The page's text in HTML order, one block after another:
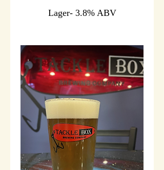
Lager- 3.8% ABV